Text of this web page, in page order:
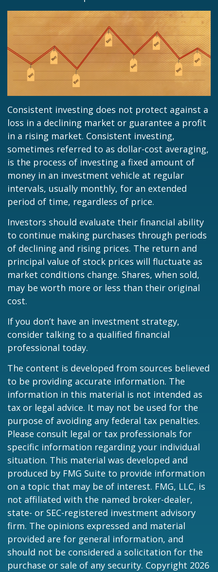
Consistent investing does not protect against a
loss in a declining market or guarantee a profit
in a rising market. Consistent investing,
sometimes referred to as dollar-cost averaging,
is the process of investing a fixed amount of
money in an investment vehicle at regular
intervals, usually monthly, for an extended
period of time, regardless of price.
Investors should evaluate their financial ability
to continue making purchases through periods
of declining and rising prices. The return and
principal value of stock prices will fluctuate as
market conditions change. Shares, when sold,
may be worth more or less than their original
cost.
If you don’t have an investment strategy,
consider talking to a qualified financial
professional today.
The content is developed from sources believed
to be providing accurate information. The
information in this material is not intended as
tax or legal advice. It may not be used for the
purpose of avoiding any federal tax penalties.
Please consult legal or tax professionals for
specific information regarding your individual
situation. This material was developed and
produced by FMG Suite to provide information
on a topic that may be of interest. FMG, LLC, is
not affiliated with the named broker-dealer,
state- or SEC-registered investment advisory
firm. The opinions expressed and material
provided are for general information, and
should not be considered a solicitation for the
purchase or sale of any security. Copyright 2026